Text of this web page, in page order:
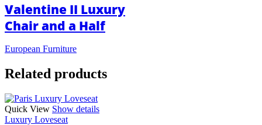
Valentine II Luxury
Chair and a Half
European Furniture
Related products
Quick View Show details
Luxury Loveseat